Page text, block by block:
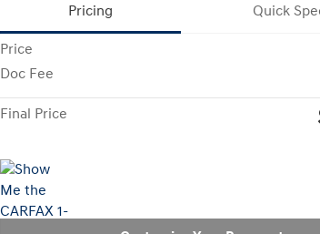
Pricing Quick
Price
Doc Fee
Final Price